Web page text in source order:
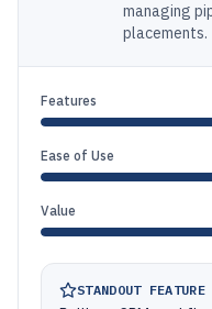
managing
placements.
Features
Ease of Use
Value
STANDOUT FEATURE